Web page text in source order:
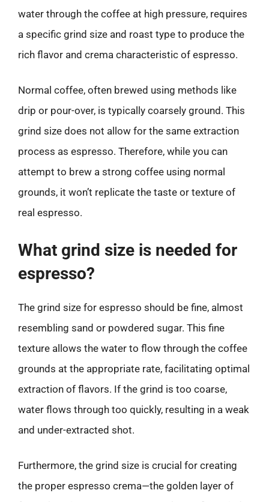
water through the coffee at high pressure, requires
a specific grind size and roast type to produce the
rich flavor and crema characteristic of espresso.
Normal coffee, often brewed using methods like
drip or pour-over, is typically coarsely ground. This
grind size does not allow for the same extraction
process as espresso. Therefore, while you can
attempt to brew a strong coffee using normal
grounds, it won’t replicate the taste or texture of
real espresso.
What grind size is needed for
espresso?
The grind size for espresso should be fine, almost
resembling sand or powdered sugar. This fine
texture allows the water to flow through the coffee
grounds at the appropriate rate, facilitating optimal
extraction of flavors. If the grind is too coarse,
water flows through too quickly, resulting in a weak
and under-extracted shot.
Furthermore, the grind size is crucial for creating
the proper espresso crema—the golden layer of